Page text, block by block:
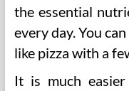
the essential
every day. You
like pizza with a
It is much